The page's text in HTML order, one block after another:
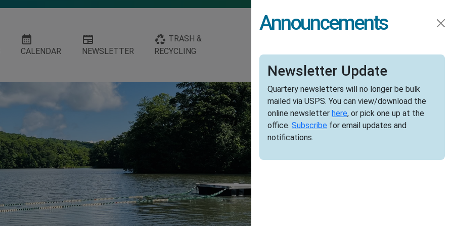
calendar_month
CALENDAR
newspaper
NEWSLETTER
recycling TRASH &
RECYCLING
Announcements
Newsletter Update
Quartery newsletters will no longer be bulk
mailed via USPS. You can view/download the
online newsletter here, or pick one up at the
office. Subscribe for email updates and
notifications.